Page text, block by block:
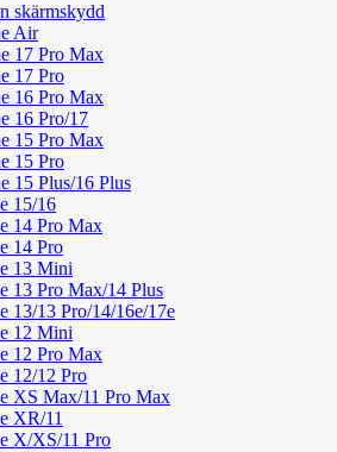
skärmskydd
Air
17 Pro Max
17 Pro
16 Pro Max
16 Pro/17
15 Pro Max
15 Pro
15 Plus/16 Plus
15/16
14 Pro Max
14 Pro
13 Mini
13 Pro Max/14 Plus
13/13 Pro/14/16e/17e
12 Mini
12 Pro Max
12/12 Pro
XS Max/11 Pro Max
XR/11
X/XS/11 Pro